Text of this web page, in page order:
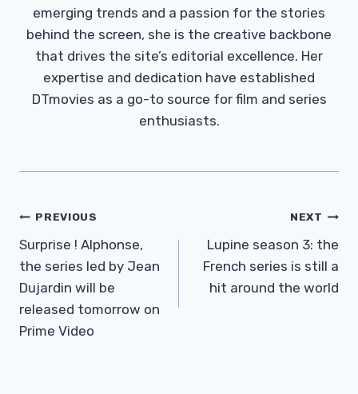
emerging trends and a passion for the stories
behind the screen, she is the creative backbone
that drives the site’s editorial excellence. Her
expertise and dedication have established
DTmovies as a go-to source for film and series
enthusiasts.
Post
Navigation
PREVIOUS
Surprise ! Alphonse,
the series led by Jean
Dujardin will be
released tomorrow on
Prime Video
NEXT
Lupine season 3: the
French series is still a
hit around the world